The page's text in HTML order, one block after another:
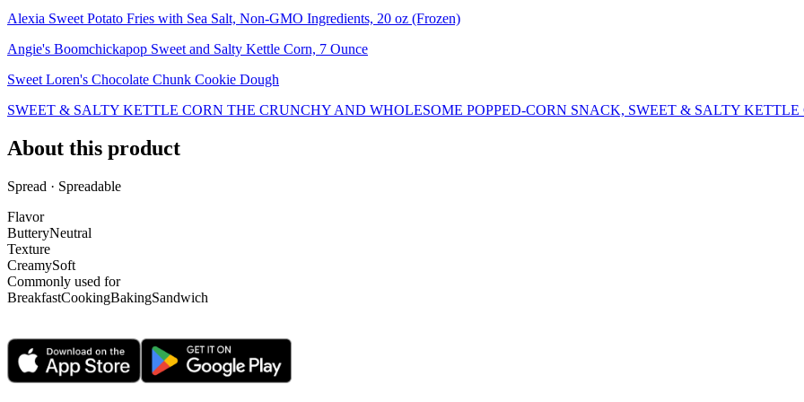
Alexia Sweet Potato Fries with Sea Salt, Non-GMO Ingredients, 20 oz (Frozen)
Angie's Boomchickapop Sweet and Salty Kettle Corn, 7 Ounce
Sweet Loren's Chocolate Chunk Cookie Dough
SWEET & SALTY KETTLE CORN THE CRUNCHY AND WHOLESOME POPPED-CORN SNACK, SWEET & SALTY KETTLE
About this product
Spread · Spreadable
Flavor
ButteryNeutral
Texture
CreamySoft
Commonly used for
BreakfastCookingBakingSandwich